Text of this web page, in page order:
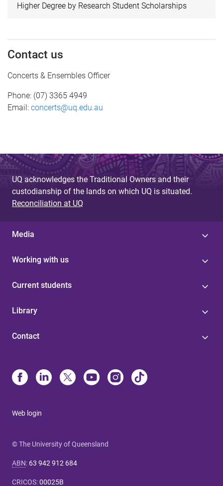
Higher Degree by Research Student Scholarships
Contact us
Concerts & Ensembles Officer
Phone: (07) 3365 4949
Email: concerts@uq.edu.au
UQ acknowledges the Traditional Owners and their
custodianship of the lands on which UQ is situated.
Reconciliation at UQ
Media
Working with us
Current students
Library
Contact
Web login
© The University of Queensland
ABN: 63 942 912 684
CRICOS:00025B